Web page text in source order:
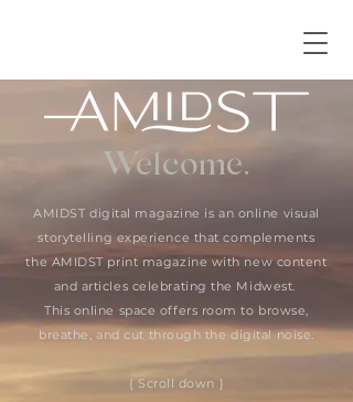
Welcome.
AMIDST digital magazine is an online visual
storytelling experience that complements
the AMIDST print magazine with new content
and articles celebrating the Midwest.
This online space offers room to browse,
breathe, and cut through the digital noise.
{ Scroll down }